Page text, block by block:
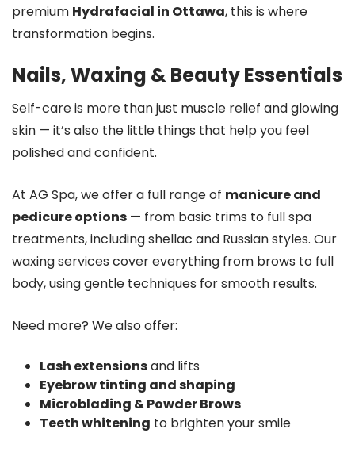
premium Hydrafacial in Ottawa, this is where
transformation begins.
Nails, Waxing & Beauty Essentials
Self-care is more than just muscle relief and glowing
skin — it’s also the little things that help you feel
polished and confident.
At AG Spa, we offer a full range of manicure and
pedicure options — from basic trims to full spa
treatments, including shellac and Russian styles. Our
waxing services cover everything from brows to full
body, using gentle techniques for smooth results.
Need more? We also offer:
Lash extensionsand lifts
Eyebrow tinting and shaping
Microblading & Powder Brows
Teeth whitening to brighten your smile